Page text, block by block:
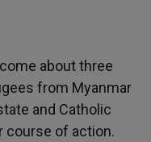
about three
from Myanmar
and Catholic
course of action.